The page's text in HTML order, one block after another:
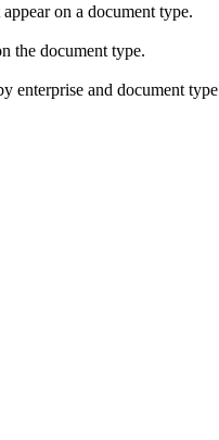
on a document type.
the document type.
enterprise and document